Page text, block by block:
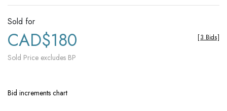
Sold for
CAD$180
Sold Price excludes BP
[3 Bids]
Bid increments chart